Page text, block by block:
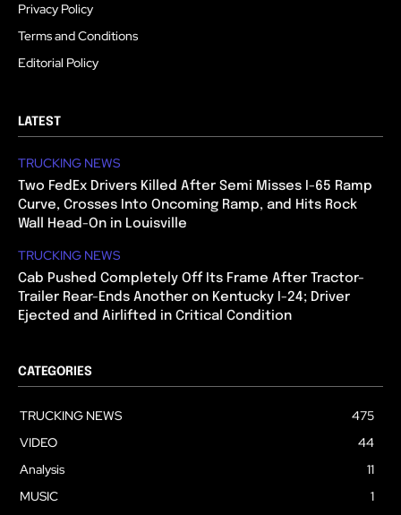
Privacy Policy
Terms and Conditions
Editorial Policy
LATEST
TRUCKING NEWS
Two FedEx Drivers Killed After Semi Misses I-65 Ramp
Curve, Crosses Into Oncoming Ramp, and Hits Rock
Wall Head-On in Louisville
TRUCKING NEWS
Cab Pushed Completely Off Its Frame After Tractor-
Trailer Rear-Ends Another on Kentucky I-24; Driver
Ejected and Airlifted in Critical Condition
CATEGORIES
TRUCKING NEWS
475
VIDEO
44
Analysis
11
MUSIC
1